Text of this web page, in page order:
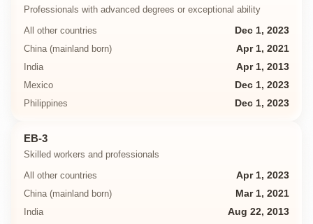
Professionals with advanced degrees or exceptional ability
All other countries
Dec 1, 2023
China (mainland born)
Apr 1, 2021
India
Apr 1, 2013
Mexico
Dec 1, 2023
Philippines
Dec 1, 2023
EB-3
Skilled workers and professionals
All other countries
Apr 1, 2023
China (mainland born)
Mar 1, 2021
India
Aug 22, 2013